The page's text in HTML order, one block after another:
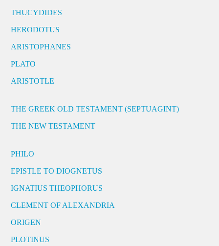
THUCYDIDES
HERODOTUS
ARISTOPHANES
PLATO
ARISTOTLE
THE GREEK OLD TESTAMENT (SEPTUAGINT)
THE NEW TESTAMENT
PHILO
EPISTLE TO DIOGNETUS
IGNATIUS THEOPHORUS
CLEMENT OF ALEXANDRIA
ORIGEN
PLOTINUS